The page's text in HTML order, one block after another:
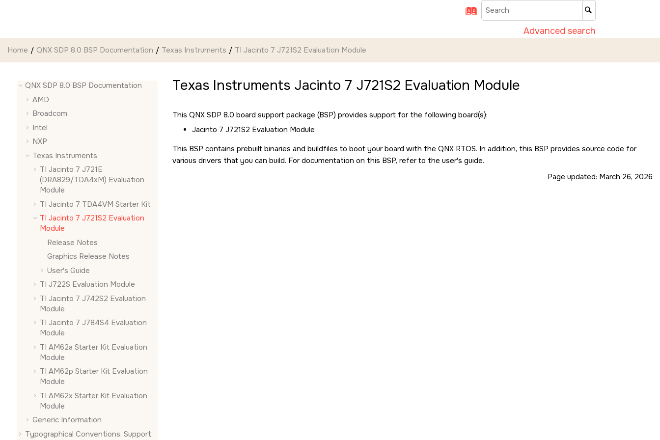
Advanced search
Home QNX SDP 8.0 BSP Documentation Texas Instruments TI Jacinto 7 J721S2 Evaluation Module
QNX SDP 8.0 BSP Documentation
AMD
Broadcom
Intel
NXP
Texas Instruments
TI Jacinto 7 J721E
(DRA829/TDA4xM) Evaluation
Module
TI Jacinto 7 TDA4VM Starter Kit
TI Jacinto 7 J721S2 Evaluation
Module
Release Notes
Graphics Release Notes
User's Guide
TI J722S Evaluation Module
TI Jacinto 7 J742S2 Evaluation
Module
TI Jacinto 7 J784S4 Evaluation
Module
TI AM62a Starter Kit Evaluation
Module
TI AM62p Starter Kit Evaluation
Module
TI AM62x Starter Kit Evaluation
Module
Generic Information
Typographical Conventions, Support,
Texas Instruments Jacinto 7 J721S2 Evaluation Module
This QNX SDP 8.0 board support package (BSP) provides support for the following board(s):
Jacinto 7 J721S2 Evaluation Module
This BSP contains prebuilt binaries and buildfiles to boot your board with the QNX RTOS. In addition, this BSP provides source code for
various drivers that you can build. For documentation on this BSP, refer to the user's guide.
Page updated: March 26, 2026